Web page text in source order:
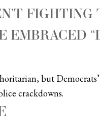
FIGHTING
EMBRACED
but
crackdowns.